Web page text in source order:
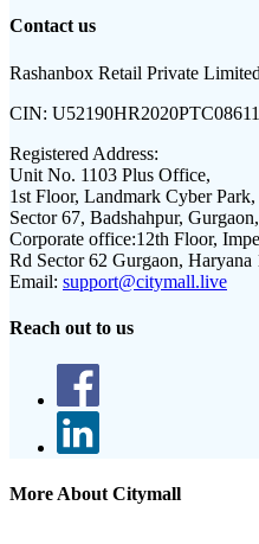
Contact us
Rashanbox Retail Private Limited
CIN:
Registered Address:
Unit No. 1103 Plus Office,
1st Floor, Landmark Cyber Park,
Sector 67, Badshahpur,
Corporate office:12th Floor,
Rd Sector 62 Gurgaon, Haryana
Email: support@citymall.live
Reach out to us
More About Citymall